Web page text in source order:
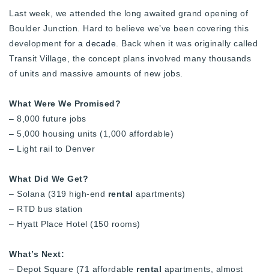
Our Approach
Contact Us
720-310-5007 - Osman
303-875-3140 - Sophie
osman@houseeinstein.com
Last week, we attended the long awaited grand opening of
Boulder Junction. Hard to believe we’ve been covering this
development for a decade . Back when it was originally called
Transit Village, the concept plans involved many thousands
of units and massive amounts of new jobs.
What Were We Promised?
– 8,000 future jobs
– 5,000 housing units (1,000 affordable)
– Light rail to Denver
What Did We Get?
– Solana (319 high-end rental apartments)
– RTD bus station
– Hyatt Place Hotel (150 rooms)
What’s Next:
– Depot Square (71 affordable rental apartments, almost